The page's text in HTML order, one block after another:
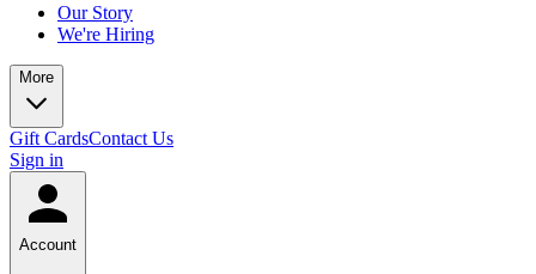
Our Story
We're Hiring
More
Gift CardsContact Us
Sign in
Account